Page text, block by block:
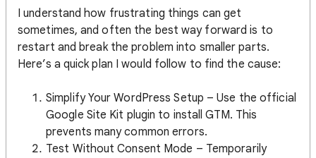
I understand how frustrating things can get
sometimes, and often the best way forward is to
restart and break the problem into smaller parts.
Here’s a quick plan I would follow to find the cause:
Simplify Your WordPress Setup – Use the official
Google Site Kit plugin to install GTM. This
prevents many common errors.
Test Without Consent Mode – Temporarily